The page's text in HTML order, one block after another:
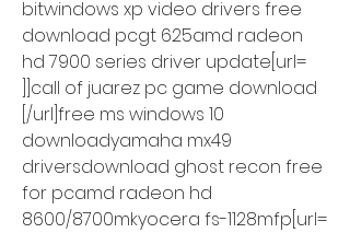
bitwindows xp video drivers free
download pcgt 625amd radeon
hd 7900 series driver update[url=
]]call of juarez pc game download
[/url]free ms windows 10
downloadyamaha mx49
driversdownload ghost recon free
for pcamd radeon hd
8600/8700mkyocera fs-1128mfp[url=